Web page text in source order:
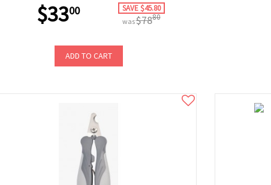
$3300 SAVE $45.80
was$7880
ADD TO CART